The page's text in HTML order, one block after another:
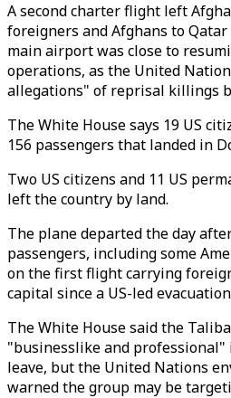
A second charter flight left
foreigners and Afghans to
main airport was close to
operations, as the United
allegations" of reprisal killings
The White House says 19 US
156 passengers that landed in
Two US citizens and 11 US
left the country by land.
The plane departed the day
passengers, including some
on the first flight carrying
capital since a US-led
The White House said the
"businesslike and
leave, but the United Nations
warned the group may be